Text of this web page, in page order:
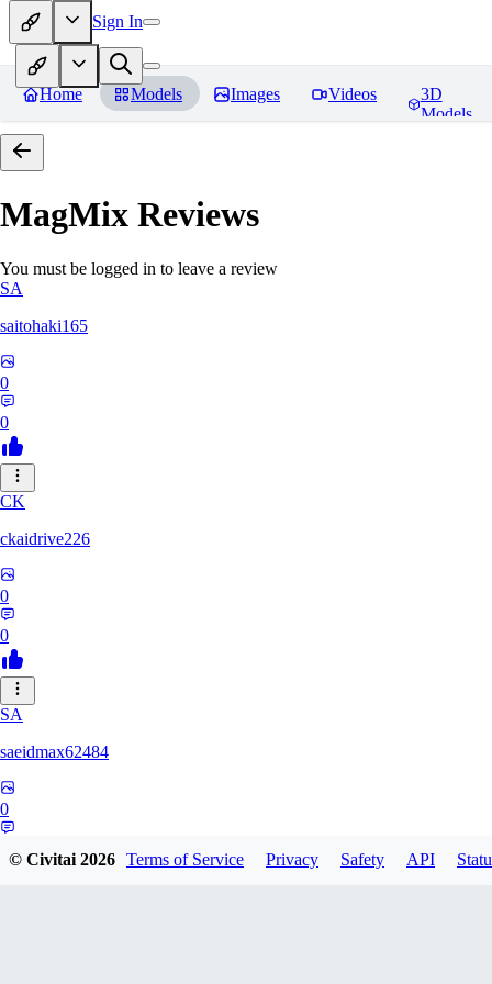
Sign In
Home Models Images Videos
3D
Models
MagMix Reviews
You must be logged in to leave a review
SA
saitohaki165
0
0
CK
ckaidrive226
0
0
SA
saeidmax62484
0
© Civitai2026 Terms of Service Privacy Safety API